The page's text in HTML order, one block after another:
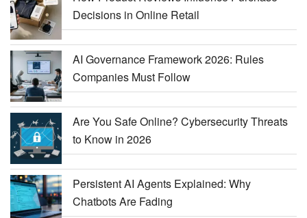
Decisions in Online Retail
AI Governance Framework 2026: Rules
Companies Must Follow
Are You Safe Online? Cybersecurity Threats
to Know in 2026
Persistent AI Agents Explained: Why
Chatbots Are Fading